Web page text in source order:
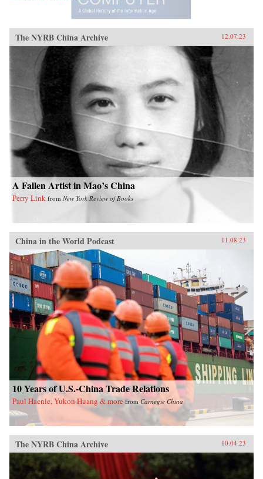
The NYRB China Archive 12.07.23
A Fallen Artist in Mao’s China
Perry Link from New York Review of Books
China in the World Podcast 11.08.23
10 Years of U.S.-China Trade Relations
Paul Haenle, Yukon Huang & more fromCarnegie China
The NYRB China Archive 10.04.23